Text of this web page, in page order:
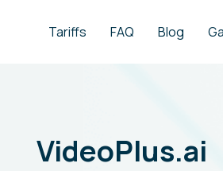
Tariffs FAQ Blog
VideoPlus.ai